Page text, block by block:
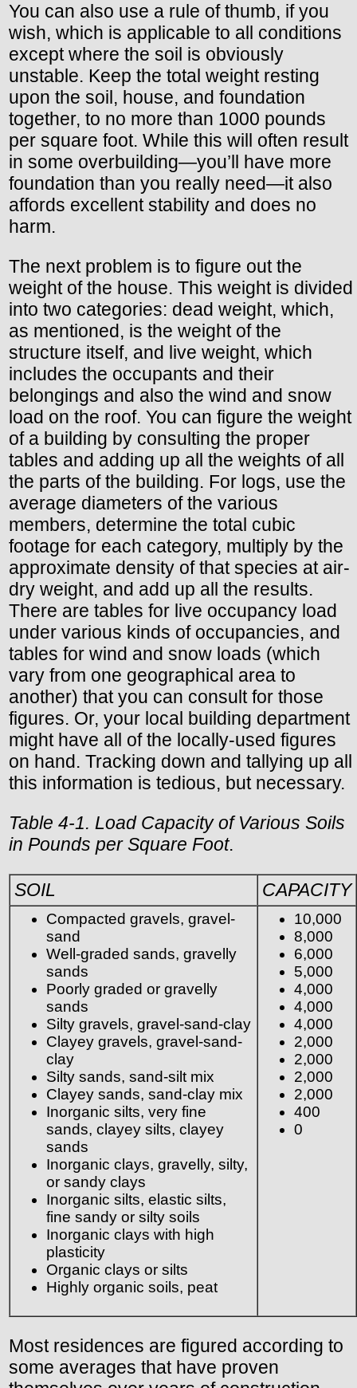
You can also use a rule of thumb, if you
wish, which is applicable to all conditions
except where the soil is obviously
unstable. Keep the total weight resting
upon the soil, house, and foundation
together, to no more than 1000 pounds
per square foot. While this will often result
in some overbuilding—you’ll have more
foundation than you really need—it also
affords excellent stability and does no
harm.
The next problem is to figure out the
weight of the house. This weight is divided
into two categories: dead weight, which,
as mentioned, is the weight of the
structure itself, and live weight, which
includes the occupants and their
belongings and also the wind and snow
load on the roof. You can figure the weight
of a building by consulting the proper
tables and adding up all the weights of all
the parts of the building. For logs, use the
average diameters of the various
members, determine the total cubic
footage for each category, multiply by the
approximate density of that species at air-
dry weight, and add up all the results.
There are tables for live occupancy load
under various kinds of occupancies, and
tables for wind and snow loads (which
vary from one geographical area to
another) that you can consult for those
figures. Or, your local building department
might have all of the locally-used figures
on hand. Tracking down and tallying up all
this information is tedious, but necessary.
Table 4-1. Load Capacity of Various Soils
in Pounds per Square Foot.
SOIL CAPACITY
Compacted gravels, gravel-
sand
Well-graded sands, gravelly
sands
Poorly graded or gravelly
sands
Silty gravels, gravel-sand-clay
Clayey gravels, gravel-sand-
clay
Silty sands, sand-silt mix
Clayey sands, sand-clay mix
Inorganic silts, very fine
sands, clayey silts, clayey
sands
Inorganic clays, gravelly, silty,
or sandy clays
Inorganic silts, elastic silts,
fine sandy or silty soils
Inorganic clays with high
plasticity
Organic clays or silts
Highly organic soils, peat
10,000
8,000
6,000
5,000
4,000
4,000
4,000
2,000
2,000
2,000
2,000
400
0
Most residences are figured according to
some averages that have proven